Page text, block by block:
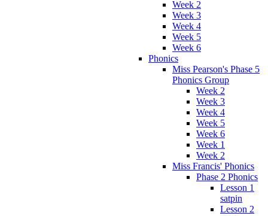
Week 2
Week 3
Week 4
Week 5
Week 6
Phonics
Miss Pearson's Phase 5
Phonics Group
Week 2
Week 3
Week 4
Week 5
Week 6
Week 1
Week 2
Miss Francis' Phonics
Phase 2 Phonics
Lesson 1
satpin
Lesson 2